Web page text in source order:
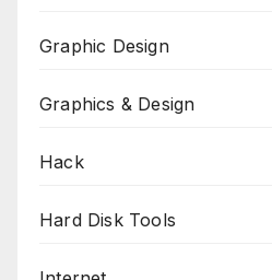
Graphic Design
Graphics & Design
Hack
Hard Disk Tools